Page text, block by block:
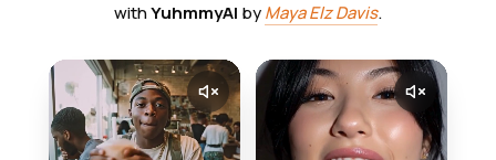
withYuhmmyAI byMaya Elz Davis.